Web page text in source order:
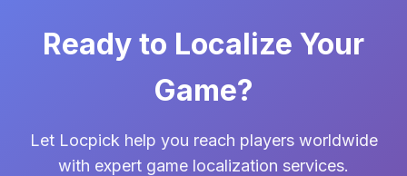
Ready to Localize Your
Game?
Let Locpick help you reach players worldwide
with expert game localization services.